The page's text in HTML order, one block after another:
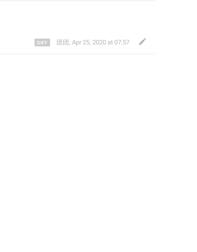
团团 , Apr 25, 2020 at 07:57